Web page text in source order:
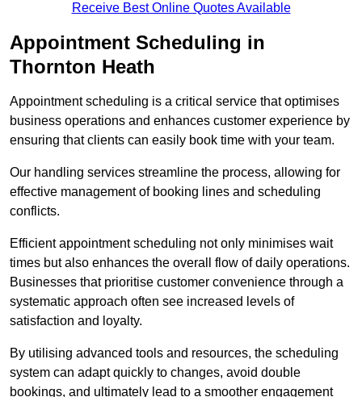
Receive Best Online Quotes Available
Appointment Scheduling in
Thornton Heath
Appointment scheduling is a critical service that optimises
business operations and enhances customer experience by
ensuring that clients can easily book time with your team.
Our handling services streamline the process, allowing for
effective management of booking lines and scheduling
conflicts.
Efficient appointment scheduling not only minimises wait
times but also enhances the overall flow of daily operations.
Businesses that prioritise customer convenience through a
systematic approach often see increased levels of
satisfaction and loyalty.
By utilising advanced tools and resources, the scheduling
system can adapt quickly to changes, avoid double
bookings, and ultimately lead to a smoother engagement